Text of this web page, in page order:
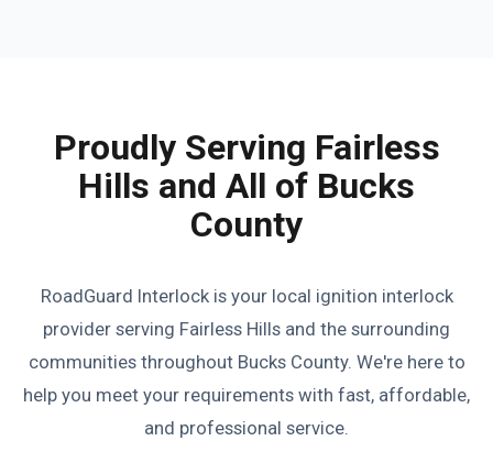
Proudly Serving Fairless
Hills and All of Bucks
County
RoadGuard Interlock is your local ignition interlock
provider serving Fairless Hills and the surrounding
communities throughout Bucks County. We're here to
help you meet your requirements with fast, affordable,
and professional service.